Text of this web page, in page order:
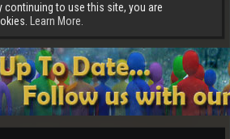
continuing to use this site, you are
Learn More.